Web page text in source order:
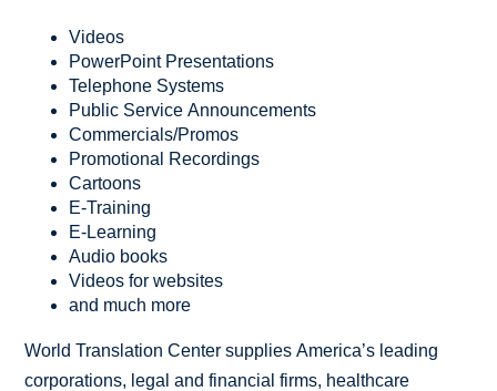
Videos
PowerPoint Presentations
Telephone Systems
Public Service Announcements
Commercials/Promos
Promotional Recordings
Cartoons
E-Training
E-Learning
Audio books
Videos for websites
and much more
World Translation Center supplies America’s leading
corporations, legal and financial firms, healthcare